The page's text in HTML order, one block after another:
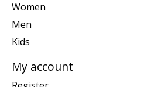
Women
Men
Kids
My account